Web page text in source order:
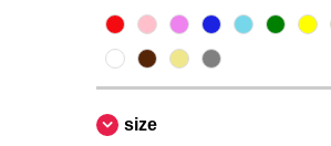
Roly (7)
Russell (2)
Skinnifit (2)
Spiro
size